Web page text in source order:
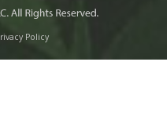
Policy